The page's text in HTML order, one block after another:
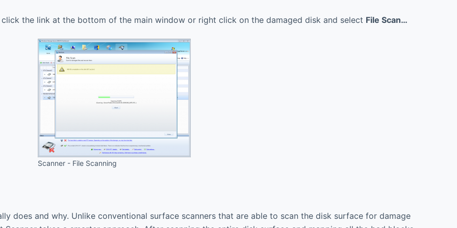
the link at the bottom of the main window or right click on the damaged disk and select File Scan…
Scanner - File Scanning
does and why. Unlike conventional surface scanners that are able to scan the disk surface for damage